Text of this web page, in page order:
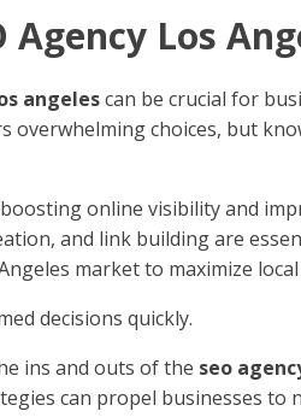
Agency Los
angelescan be crucial for
overwhelming choices, but
online visibility and
and link building are
market to maximize local
decisions quickly.
ins and outs of the seo
can propel businesses to